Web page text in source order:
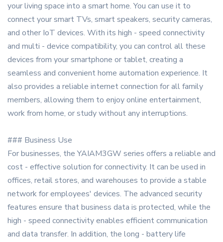
your living space into a smart home. You can use it to
connect your smart TVs, smart speakers, security cameras,
and other IoT devices. With its high - speed connectivity
and multi - device compatibility, you can control all these
devices from your smartphone or tablet, creating a
seamless and convenient home automation experience. It
also provides a reliable internet connection for all family
members, allowing them to enjoy online entertainment,
work from home, or study without any interruptions.
### Business Use
For businesses, the YAIAM3GW series offers a reliable and
cost - effective solution for connectivity. It can be used in
offices, retail stores, and warehouses to provide a stable
network for employees' devices. The advanced security
features ensure that business data is protected, while the
high - speed connectivity enables efficient communication
and data transfer. In addition, the long - battery life